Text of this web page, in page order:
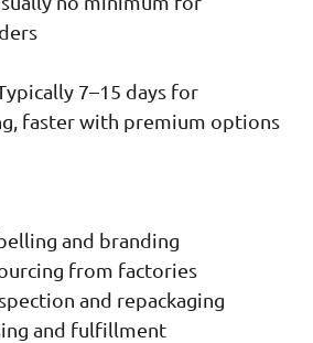
7–15 days for
faster with premium options
and branding
from factories
and repackaging
and fulfillment